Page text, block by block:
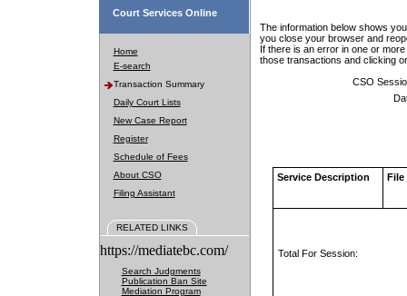
Court Services Online
Home
E-search
Transaction Summary
Daily Court Lists
New Case Report
Register
Schedule of Fees
About CSO
Filing Assistant
RELATED LINKS
https://mediatebc.com/
Search Judgments
Publication Ban Site
Mediation Program
The information below shows
you close your browser and
If there is an error in one or
those transactions and clicking
CSO
Service Description File
Total For Session: